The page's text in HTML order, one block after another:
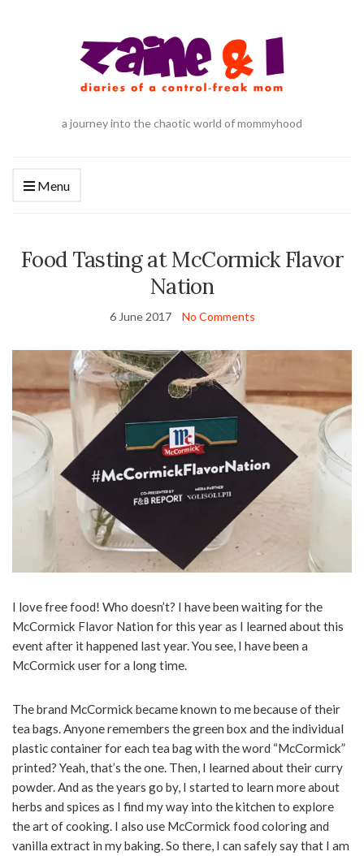
a journey into the chaotic world of mommyhood
Menu
Food Tasting at McCormick Flavor
Nation
6 June 2017 No Comments
I love free food! Who doesn’t? I have been waiting for the
McCormick Flavor Nation for this year as I learned about this
event after it happened last year. You see, I have been a
McCormick user for a long time.
The brand McCormick became known to me because of their
tea bags. Anyone remembers the green box and the individual
plastic container for each tea bag with the word “McCormick”
printed? Yeah, that’s the one. Then, I learned about their curry
powder. And as the years go by, I started to learn more about
herbs and spices as I find my way into the kitchen to explore
the art of cooking. I also use McCormick food coloring and
vanilla extract in my baking. So there, I can safely say that I am